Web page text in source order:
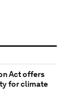
Act offers
for climate